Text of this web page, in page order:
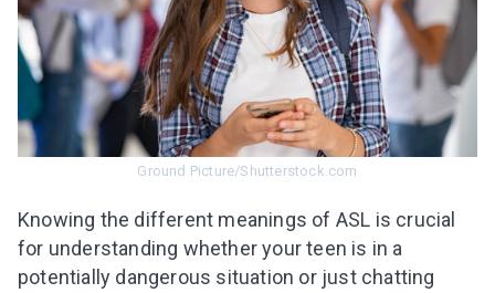
Ground Picture/Shutterstock.com
Knowing the different meanings of ASL is crucial
for understanding whether your teen is in a
potentially dangerous situation or just chatting